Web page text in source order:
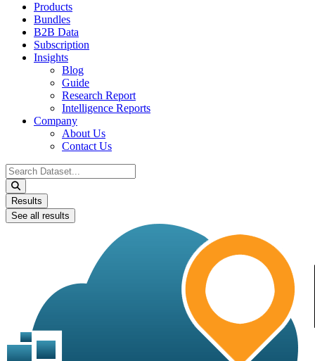
Products
Bundles
B2B Data
Subscription
Insights
Blog
Guide
Research Report
Intelligence Reports
Company
About Us
Contact Us
Search
...
Results
See all results